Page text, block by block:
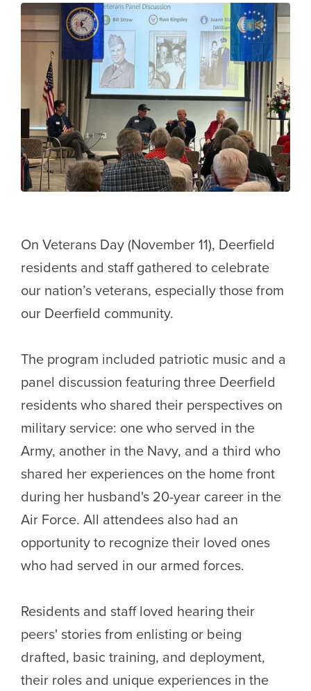
On Veterans Day (November 11), Deerfield
residents and staff gathered to celebrate
our nation’s veterans, especially those from
our Deerfield community.
The program included patriotic music and a
panel discussion featuring three Deerfield
residents who shared their perspectives on
military service: one who served in the
Army, another in the Navy, and a third who
shared her experiences on the home front
during her husband's 20-year career in the
Air Force. All attendees also had an
opportunity to recognize their loved ones
who had served in our armed forces.
Residents and staff loved hearing their
peers' stories from enlisting or being
drafted, basic training, and deployment,
their roles and unique experiences in the